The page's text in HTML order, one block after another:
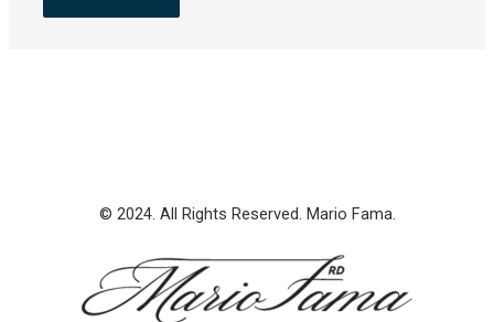
© 2024. All Rights Reserved. Mario Fama.